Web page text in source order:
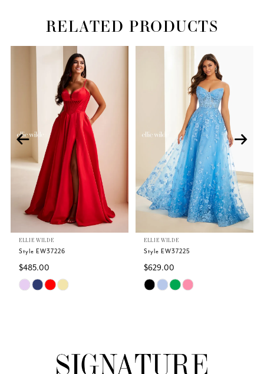
RELATED PRODUCTS
PAUSE AUTOPLAY
PREVIOUS SLIDE
NEXT SLIDE
5
6
ELLIE WILDE
Style EW37226
$485.00
Skip
ELLIE WILDE
Style EW37225
$629.00
Skip
end